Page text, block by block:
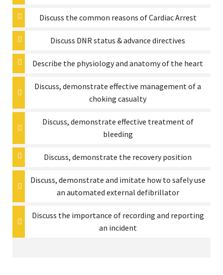
Discuss the common reasons of Cardiac Arrest
Discuss DNR status & advance directives
Describe the physiology and anatomy of the heart
Discuss, demonstrate effective management of a
choking casualty
Discuss, demonstrate effective treatment of
bleeding
Discuss, demonstrate the recovery position
Discuss, demonstrate and imitate how to safely use
an automated external defibrillator
Discuss the importance of recording and reporting
an incident